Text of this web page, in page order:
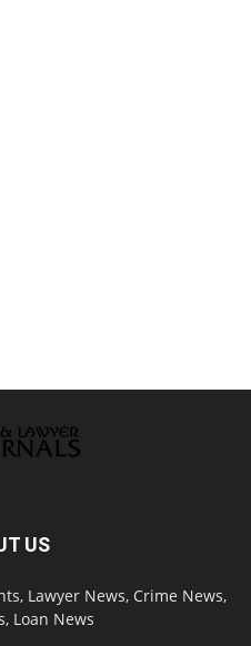
US
Lawyer News, Crime News,
Loan News